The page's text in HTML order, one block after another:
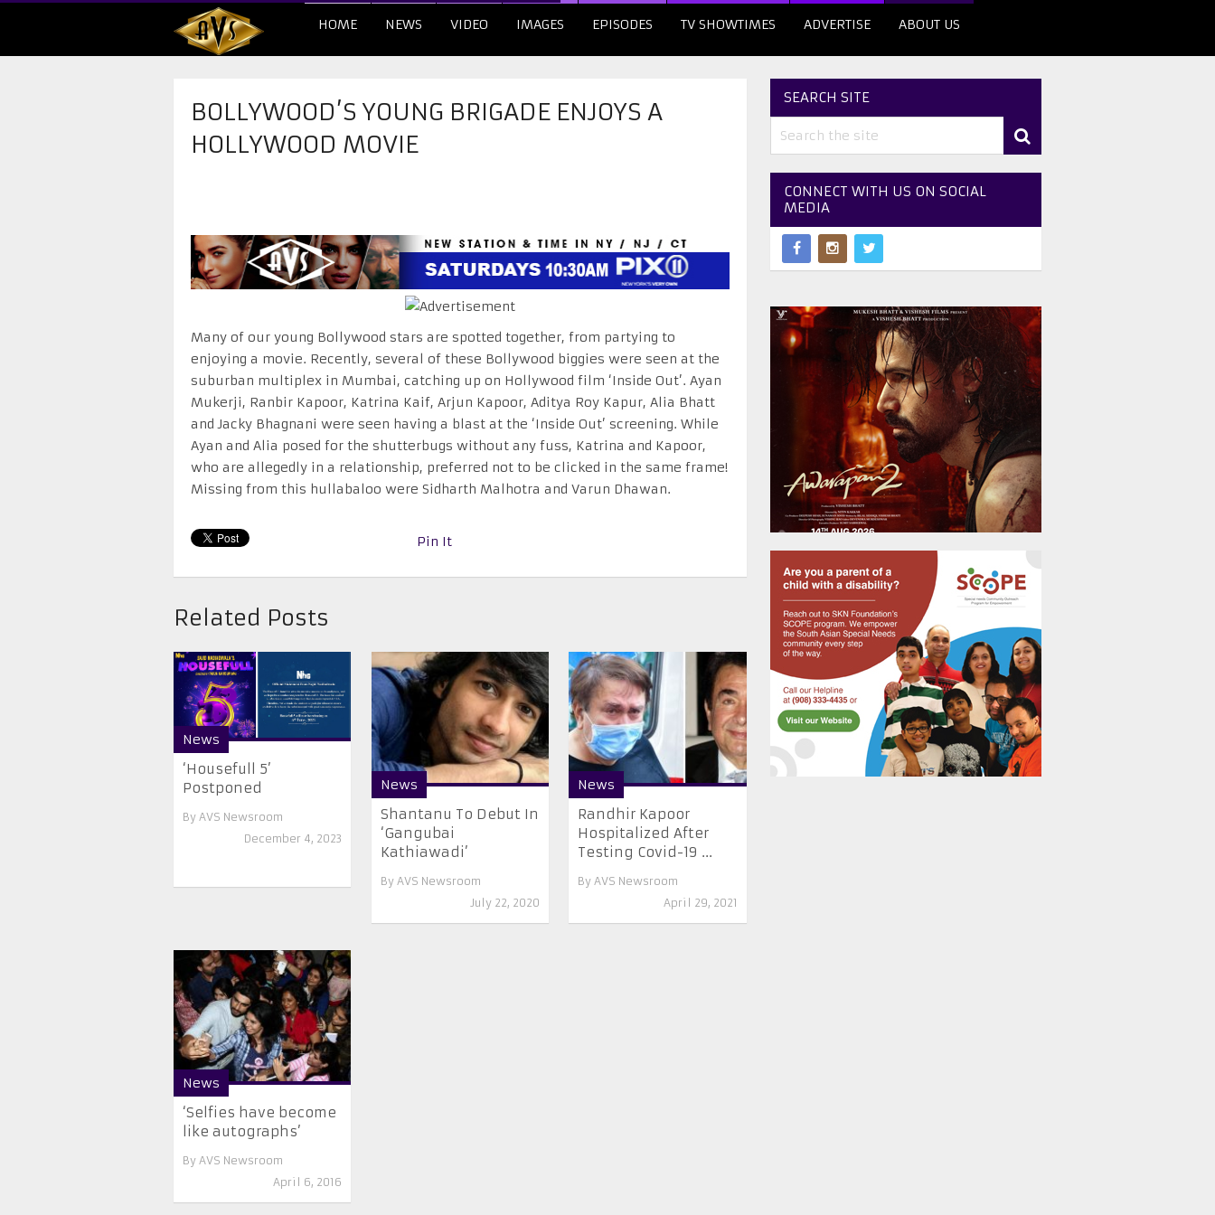
HOME NEWS VIDEO IMAGES EPISODES TV SHOWTIMES ADVERTISE ABOUT US
BOLLYWOOD’S YOUNG BRIGADE ENJOYS A
HOLLYWOOD MOVIE
Many of our young Bollywood stars are spotted together, from partying to
enjoying a movie. Recently, several of these Bollywood biggies were seen at the
suburban multiplex in Mumbai, catching up on Hollywood film ‘Inside Out’. Ayan
Mukerji, Ranbir Kapoor, Katrina Kaif, Arjun Kapoor, Aditya Roy Kapur, Alia Bhatt
and Jacky Bhagnani were seen having a blast at the ‘Inside Out’ screening. While
Ayan and Alia posed for the shutterbugs without any fuss, Katrina and Kapoor,
who are allegedly in a relationship, preferred not to be clicked in the same frame!
Missing from this hullabaloo were Sidharth Malhotra and Varun Dhawan.
Pin It
Related Posts
News
‘Housefull 5’
Postponed
By AVS Newsroom
December 4, 2023
News
Shantanu To Debut In
‘Gangubai
Kathiawadi’
By AVS Newsroom
July 22, 2020
News
Randhir Kapoor
Hospitalized After
Testing Covid-19 ...
By AVS Newsroom
April 29, 2021
News
‘Selfies have become
like autographs’
By AVS Newsroom
April 6, 2016
SEARCH SITE
CONNECT WITH US ON SOCIAL
MEDIA